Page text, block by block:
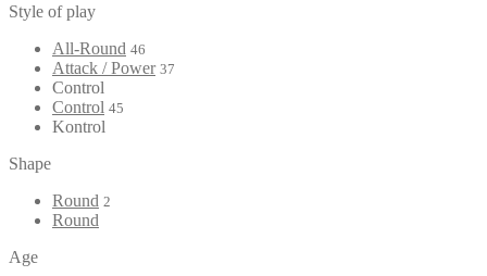
Style of play
All-Round 46
Attack / Power 37
Control
Control 45
Kontrol
Shape
Round 2
Round
Age